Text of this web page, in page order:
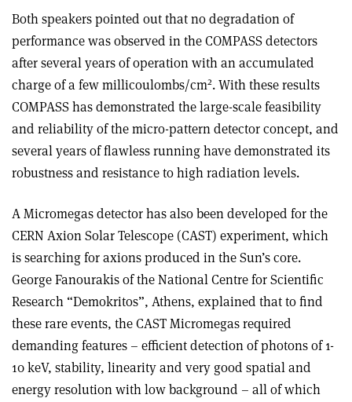
Both speakers pointed out that no degradation of
performance was observed in the COMPASS detectors
after several years of operation with an accumulated
charge of a few millicoulombs/cm2. With these results
COMPASS has demonstrated the large-scale feasibility
and reliability of the micro-pattern detector concept, and
several years of flawless running have demonstrated its
robustness and resistance to high radiation levels.
A Micromegas detector has also been developed for the
CERN Axion Solar Telescope (CAST) experiment, which
is searching for axions produced in the Sun’s core.
George Fanourakis of the National Centre for Scientific
Research “Demokritos”, Athens, explained that to find
these rare events, the CAST Micromegas required
demanding features – efficient detection of photons of 1-
10 keV, stability, linearity and very good spatial and
energy resolution with low background – all of which